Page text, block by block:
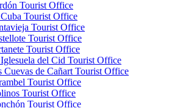
Tourist Office
Tourist Office
Tourist Office
Tourist Office
Tourist Office
del Cid Tourist Office
Cuevas de Cañart Tourist Office
Tourist Office
Tourist Office
Tourist Office